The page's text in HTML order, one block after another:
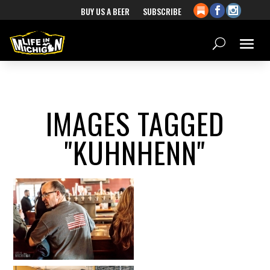
BUY US A BEER SUBSCRIBE
IMAGES TAGGED
"KUHNHENN"